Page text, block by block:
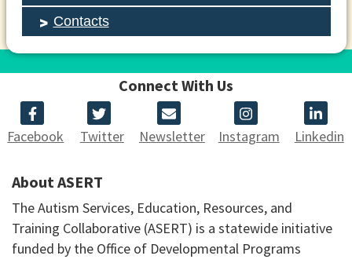
Contacts
Connect With Us
Facebook Twitter Newsletter Instagram Linkedin
About ASERT
The Autism Services, Education, Resources, and
Training Collaborative (ASERT) is a statewide initiative
funded by the Office of Developmental Programs